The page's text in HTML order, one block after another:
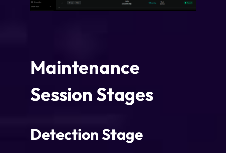
Maintenance
Session Stages
Detection Stage